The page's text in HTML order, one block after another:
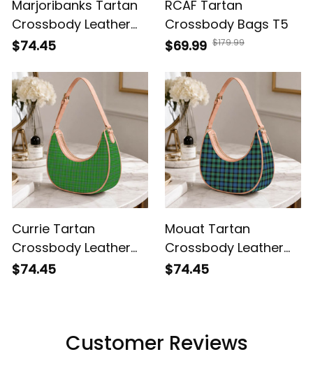
Marjoribanks Tartan
Crossbody Leather
Shoulder Bag
$74.45
RCAF Tartan
Crossbody Bags T5
$69.99 $179.99
Currie Tartan
Crossbody Leather
Shoulder Bag
$74.45
Mouat Tartan
Crossbody Leather
Shoulder Bag
$74.45
Customer Reviews